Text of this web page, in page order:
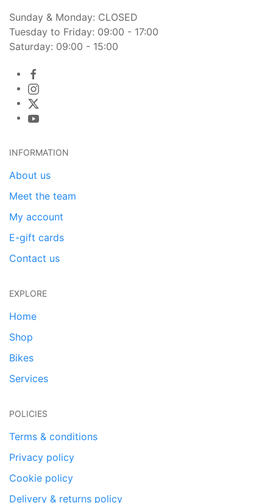
Sunday & Monday: CLOSED
Tuesday to Friday: 09:00 - 17:00
Saturday: 09:00 - 15:00
INFORMATION
About us
Meet the team
My account
E-gift cards
Contact us
EXPLORE
Home
Shop
Bikes
Services
POLICIES
Terms & conditions
Privacy policy
Cookie policy
Delivery & returns policy